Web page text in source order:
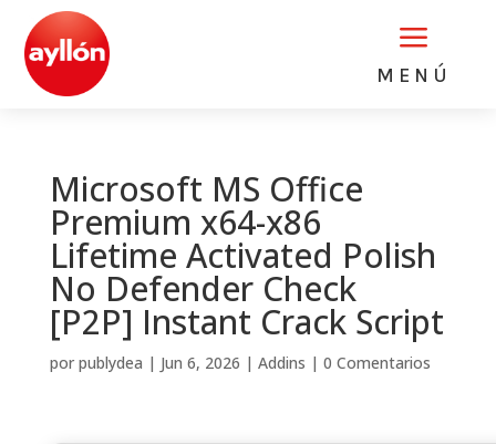
a
MENÚ
Microsoft MS Office
Premium x64-x86
Lifetime Activated Polish
No Defender Check
[P2P] Instant Crack Script
por publydea | Jun 6, 2026 | Addins | 0 Comentarios